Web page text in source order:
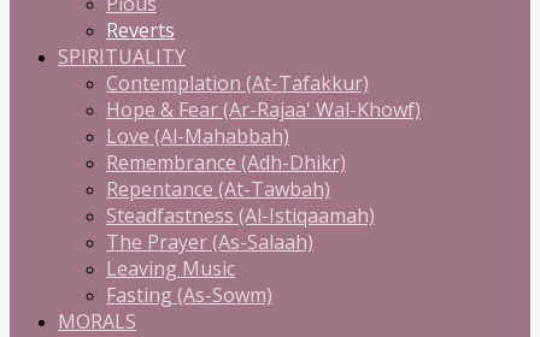
Reverts
SPIRITUALITY
Contemplation (At-Tafakkur)
Hope & Fear (Ar-Rajaa' Wal-Khowf)
Love (Al-Mahabbah)
Remembrance (Adh-Dhikr)
Repentance (At-Tawbah)
Steadfastness (Al-Istiqaamah)
The Prayer (As-Salaah)
Leaving Music
Fasting (As-Sowm)
MORALS